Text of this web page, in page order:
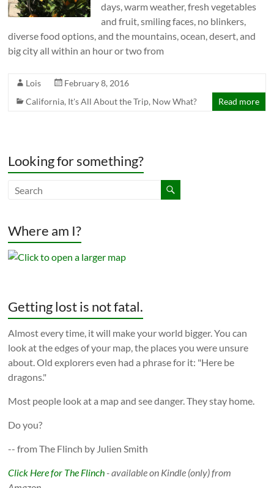
days, warm weather, fresh vegetables
and fruit, smiling faces, no blinkers,
diverse food options, and the mountains, ocean, desert, and
big city all within an hour or two from
Lois
February 8, 2016
California, It's All About the Trip, Now What? Read more
Looking for something?
Where am I?
Getting lost is not fatal.
Almost every time, it will make your world bigger. You can
look at the edges of your map, the places you were unsure
about. Old explorers even had a phrase for it: "Here be
dragons."
Most people look at a map and see danger. They stay home.
Do you?
-- from The Flinch by Julien Smith
Click Here for The Flinch - available on Kindle (only) from